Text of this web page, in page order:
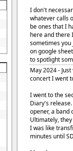
I don't
whatever calls
be ones that I
here and there
sometimes
on google
to spotlight
May 2024 -
concert I went
I went to the
Diary's
opener, a band
Ultimately,
I was like
minutes until